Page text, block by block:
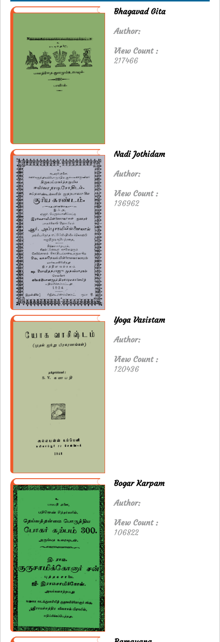
Bhagavad Gita
Author:
View Count :
217466
Nadi Jothidam
Author:
View Count :
136962
Yoga Vasistam
Author:
View Count :
120436
Bogar Karpam
Author:
View Count :
106822